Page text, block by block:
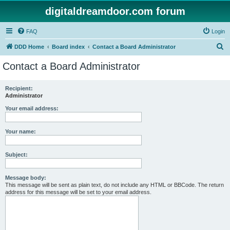
digitaldreamdoor.com forum
FAQ Login
DDD Home Board index Contact a Board Administrator
Contact a Board Administrator
Recipient:
Administrator
Your email address:
Your name:
Subject:
Message body:
This message will be sent as plain text, do not include any HTML or BBCode. The return
address for this message will be set to your email address.